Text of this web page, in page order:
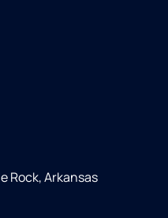
Rock, Arkansas